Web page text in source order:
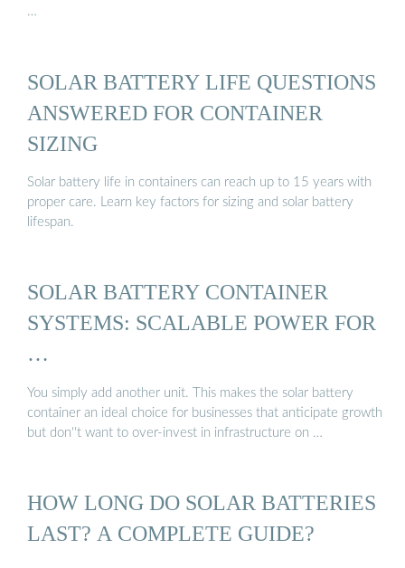
…
SOLAR BATTERY LIFE QUESTIONS
ANSWERED FOR CONTAINER
SIZING
Solar battery life in containers can reach up to 15 years with
proper care. Learn key factors for sizing and solar battery
lifespan.
SOLAR BATTERY CONTAINER
SYSTEMS: SCALABLE POWER FOR
…
You simply add another unit. This makes the solar battery
container an ideal choice for businesses that anticipate growth
but don''t want to over-invest in infrastructure on …
HOW LONG DO SOLAR BATTERIES
LAST? A COMPLETE GUIDE?